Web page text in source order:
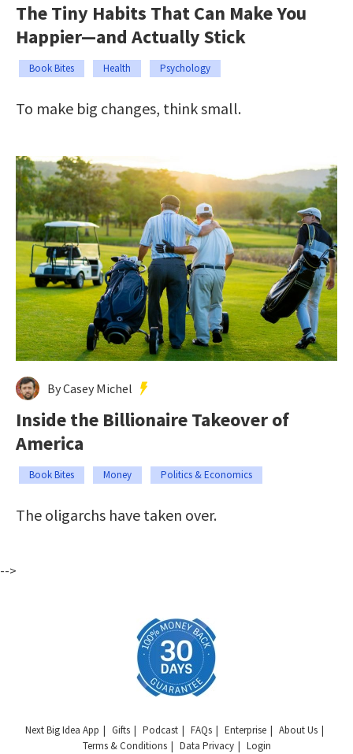
The Tiny Habits That Can Make You
Happier—and Actually Stick
Book Bites Health Psychology
To make big changes, think small.
By Casey Michel
Inside the Billionaire Takeover of
America
Book Bites Money Politics & Economics
The oligarchs have taken over.
-->
Next Big Idea App Gifts Podcast FAQs Enterprise
About Us
Terms & Conditions
Data Privacy Login